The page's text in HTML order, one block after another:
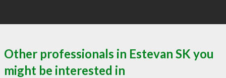
Other professionals in Estevan SK you
might be interested in